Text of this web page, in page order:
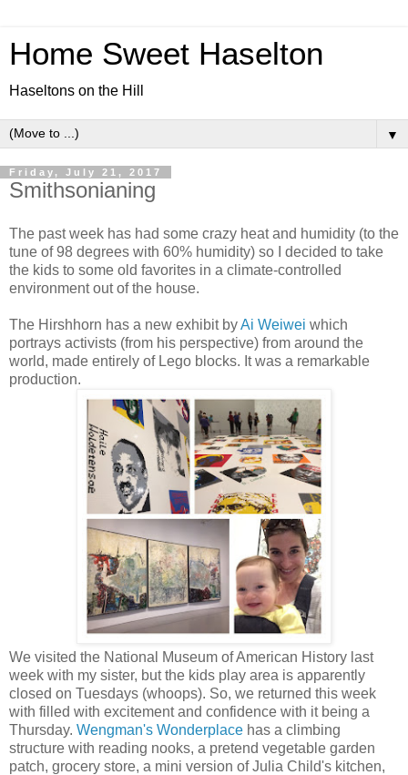
Home Sweet Haselton
Haseltons on the Hill
▼
Friday, July 21, 2017
Smithsonianing
The past week has had some crazy heat and humidity (to the
tune of 98 degrees with 60% humidity) so I decided to take
the kids to some old favorites in a climate-controlled
environment out of the house.
The Hirshhorn has a new exhibit byAi Weiwei which
portrays activists (from his perspective) from around the
world, made entirely of Lego blocks. It was a remarkable
production.
We visited the National Museum of American History last
week with my sister, but the kids play area is apparently
closed on Tuesdays (whoops). So, we returned this week
with filled with excitement and confidence with it being a
Thursday. Wengman's Wonderplace has a climbing
structure with reading nooks, a pretend vegetable garden
patch, grocery store, a mini version of Julia Child's kitchen,